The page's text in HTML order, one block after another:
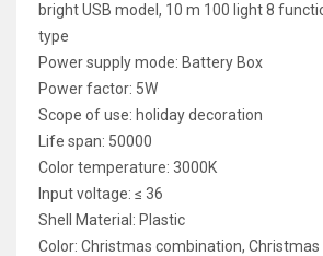
bright USB model, 10 m 100 light 8
type
Power supply mode: Battery Box
Power factor: 5W
Scope of use: holiday decoration
Life span: 50000
Color temperature: 3000K
Input voltage: ≤ 36
Shell Material: Plastic
Color: Christmas combination,